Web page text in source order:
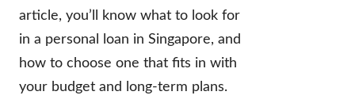
article, you’ll know what to look for
in a personal loan in Singapore, and
how to choose one that fits in with
your budget and long-term plans.